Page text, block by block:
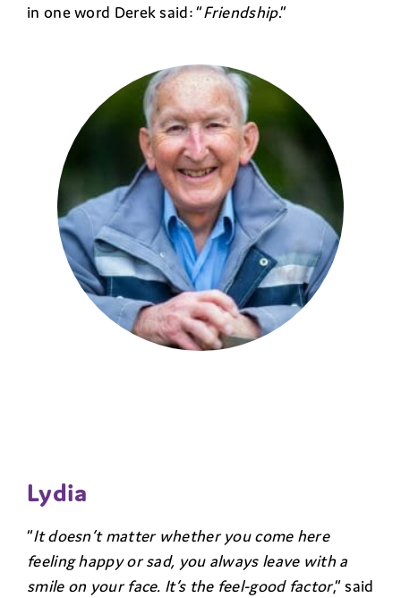
in one word Derek said: “Friendship.”
Lydia
“It doesn’t matter whether you come here
feeling happy or sad, you always leave with a
smile on your face. It’s the feel-good factor,” said